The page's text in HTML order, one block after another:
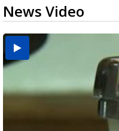
News Video